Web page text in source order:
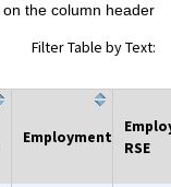
the column header
Filter Table by Text:
Employment
RSE